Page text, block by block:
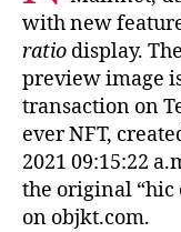
with new
ratio display.
preview image
transaction on
ever NFT,
2021 09:15:22
the original “hic
on objkt.com.